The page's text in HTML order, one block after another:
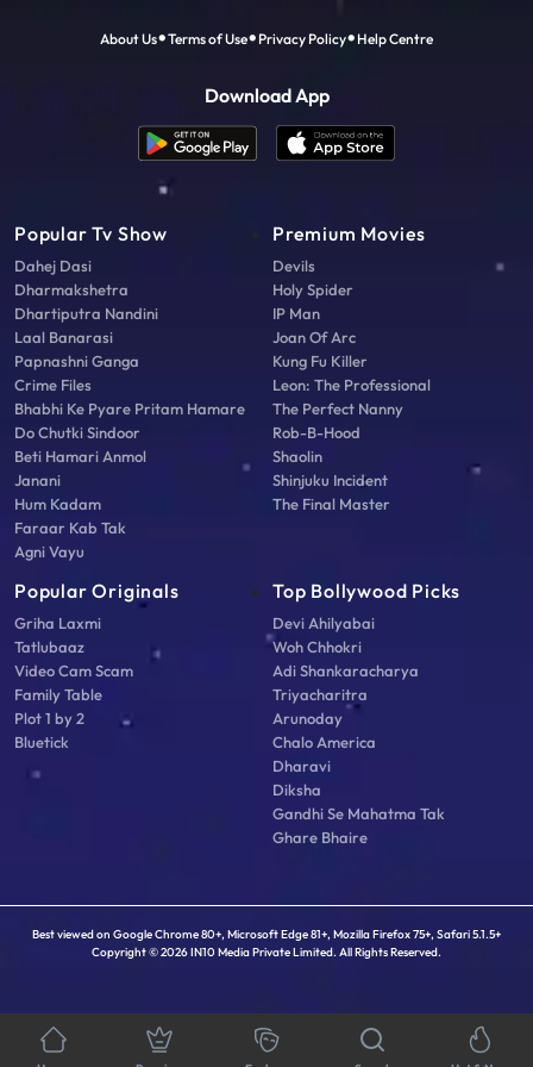
About Us Terms of Use Privacy Policy Help Centre
Download App
Popular Tv Show
Dahej Dasi
Dharmakshetra
Dhartiputra Nandini
Laal Banarasi
Papnashni Ganga
Crime Files
Bhabhi Ke Pyare Pritam Hamare
Do Chutki Sindoor
Beti Hamari Anmol
Janani
Hum Kadam
Faraar Kab Tak
Agni Vayu
Premium Movies
Devils
Holy Spider
IP Man
Joan Of Arc
Kung Fu Killer
Leon: The Professional
The Perfect Nanny
Rob-B-Hood
Shaolin
Shinjuku Incident
The Final Master
Popular Originals
Griha Laxmi
Tatlubaaz
Video Cam Scam
Family Table
Plot 1 by 2
Bluetick
Top Bollywood Picks
Devi Ahilyabai
Woh Chhokri
Adi Shankaracharya
Triyacharitra
Arunoday
Chalo America
Dharavi
Diksha
Gandhi Se Mahatma Tak
Ghare Bhaire
Best viewed on Google Chrome 80+, Microsoft Edge 81+, Mozilla Firefox 75+, Safari 5.1.5+
Copyright © 2026 IN10 Media Private Limited. All Rights Reserved.